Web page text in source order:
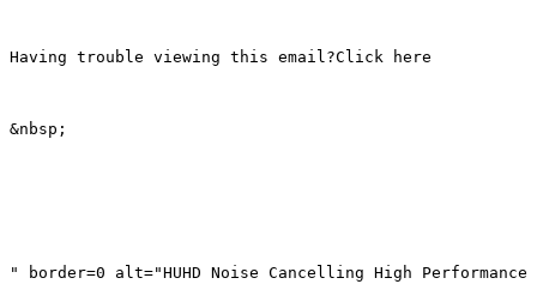
Having trouble viewing this email?Click here
&nbsp;
" border=0 alt="HUHD Noise Cancelling High Performance